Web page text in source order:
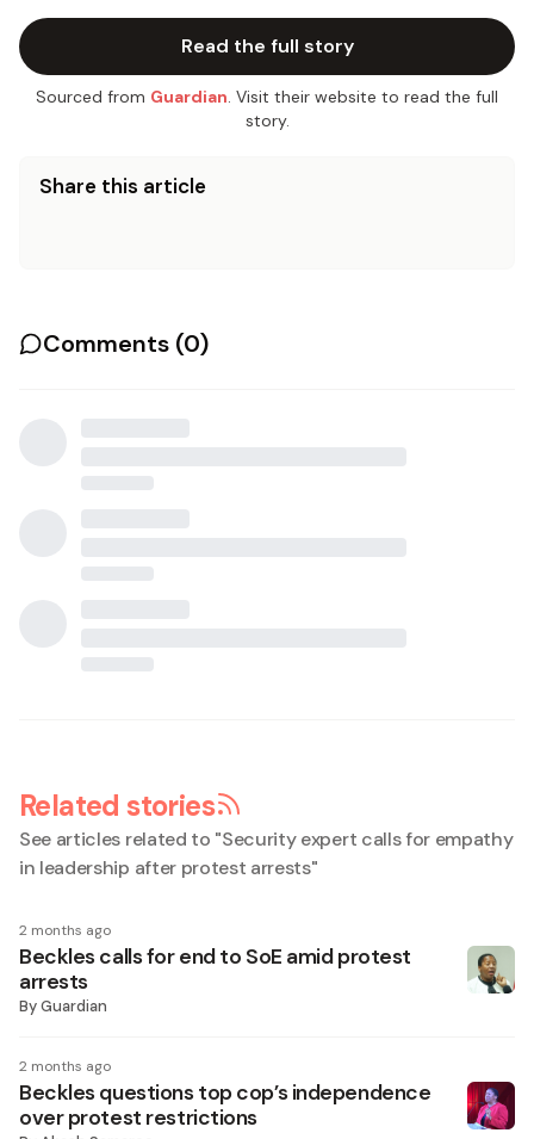
Read the full story
Sourced from Guardian. Visit their website to read the full
story.
Share this article
Comments (0)
Related stories
See articles related to "Security expert calls for empathy
in leadership after protest arrests"
2 months ago
Beckles calls for end to SoE amid protest
arrests
ByGuardian
2 months ago
Beckles questions top cop’s independence
over protest restrictions